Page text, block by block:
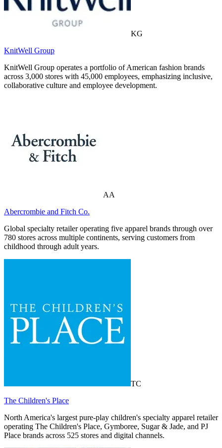
KG
KnitWell Group
KnitWell Group operates a portfolio of American fashion brands
across 3,000 stores with 45,000 employees, emphasizing inclusive,
collaborative culture and employee development.
AA
Abercrombie and Fitch Co.
Global specialty retailer operating five apparel brands through over
780 stores across multiple continents, serving customers from
childhood through adult years.
TC
The Children's Place
North America's largest pure-play children's specialty apparel retailer
operating The Children's Place, Gymboree, Sugar & Jade, and PJ
Place brands across 525 stores and digital channels.